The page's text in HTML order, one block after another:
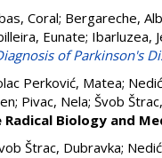
Coral; Bergareche,
Eunate; Ibarluzea,
of Parkinson's
Perković, Matea;
; Pivac, Nela; Švob
Radical Biology and
Štrac, Dubravka;